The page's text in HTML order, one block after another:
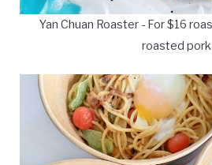
Yan Chuan Roaster - For $16
roasted pork